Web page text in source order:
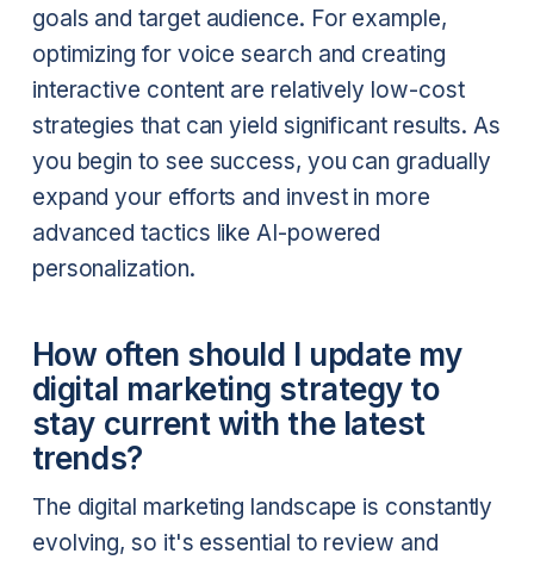
goals and target audience. For example,
optimizing for voice search and creating
interactive content are relatively low-cost
strategies that can yield significant results. As
you begin to see success, you can gradually
expand your efforts and invest in more
advanced tactics like AI-powered
personalization.
How often should I update my
digital marketing strategy to
stay current with the latest
trends?
The digital marketing landscape is constantly
evolving, so it's essential to review and